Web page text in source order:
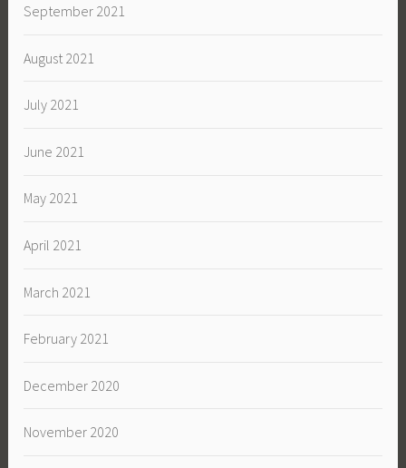
September 2021
August 2021
July 2021
June 2021
May 2021
April 2021
March 2021
February 2021
December 2020
November 2020